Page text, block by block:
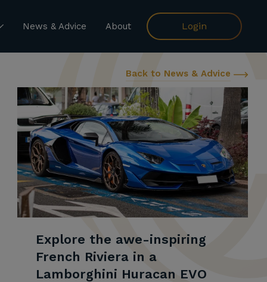
News & Advice About Login
Back to News & Advice
Explore the awe-inspiring
French Riviera in a
Lamborghini Huracan EVO